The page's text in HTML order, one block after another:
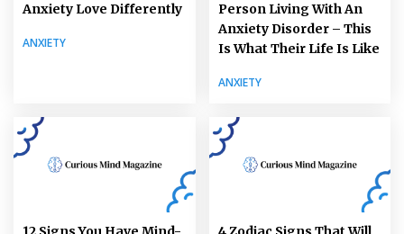
Anxiety Love Differently
ANXIETY
Person Living With An
Anxiety Disorder – This
Is What Their Life Is Like
ANXIETY